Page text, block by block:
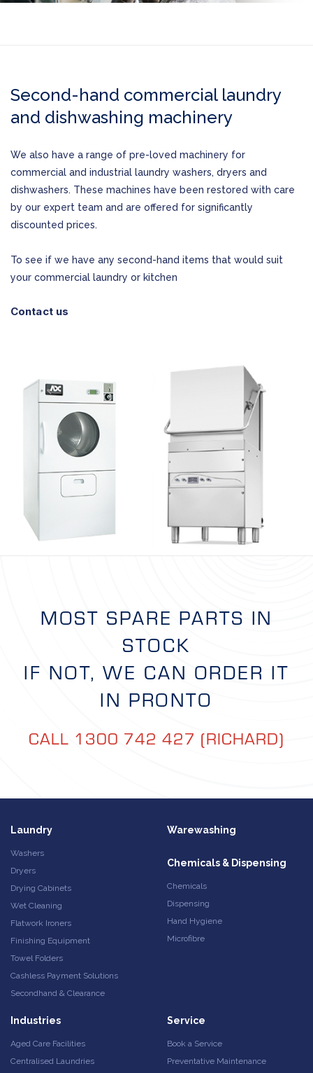
Second-hand commercial laundry
and dishwashing machinery
We also have a range of pre-loved machinery for
commercial and industrial laundry washers, dryers and
dishwashers. These machines have been restored with care
by our expert team and are offered for significantly
discounted prices.
To see if we have any second-hand items that would suit
your commercial laundry or kitchen
Contact us
MOST SPARE PARTS IN
STOCK
IF NOT, WE CAN ORDER IT
IN PRONTO
CALL 1300 742 427 (RICHARD)
Laundry
Washers
Dryers
Drying Cabinets
Wet Cleaning
Flatwork Ironers
Finishing Equipment
Towel Folders
Cashless Payment Solutions
Secondhand & Clearance
Warewashing
Chemicals & Dispensing
Chemicals
Dispensing
Hand Hygiene
Microfibre
Industries
Aged Care Facilities
Centralised Laundries
Service
Book a Service
Preventative Maintenance